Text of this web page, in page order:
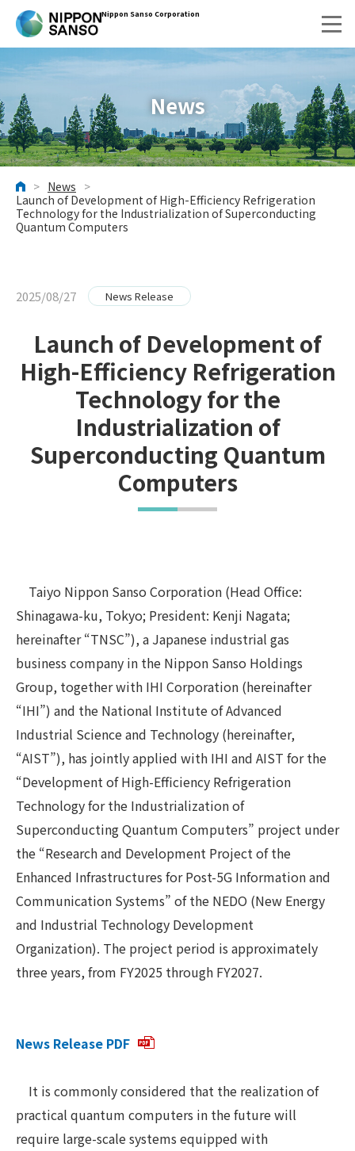
Nippon Sanso Corporation
News
HOME
> News >
Launch of Development of High-Efficiency Refrigeration
Technology for the Industrialization of Superconducting
Quantum Computers
2025/08/27 News Release
Launch of Development of
High-Efficiency Refrigeration
Technology for the
Industrialization of
Superconducting Quantum
Computers
Taiyo Nippon Sanso Corporation (Head Office:
Shinagawa-ku, Tokyo; President: Kenji Nagata;
hereinafter “TNSC”), a Japanese industrial gas
business company in the Nippon Sanso Holdings
Group, together with IHI Corporation (hereinafter
“IHI”) and the National Institute of Advanced
Industrial Science and Technology (hereinafter,
“AIST”), has jointly applied with IHI and AIST for the
“Development of High-Efficiency Refrigeration
Technology for the Industrialization of
Superconducting Quantum Computers” project under
the “Research and Development Project of the
Enhanced Infrastructures for Post-5G Information and
Communication Systems” of the NEDO (New Energy
and Industrial Technology Development
Organization). The project period is approximately
three years, from FY2025 through FY2027.
News Release PDF
It is commonly considered that the realization of
practical quantum computers in the future will
require large-scale systems equipped with